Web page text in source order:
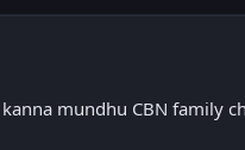
mundhu CBN family